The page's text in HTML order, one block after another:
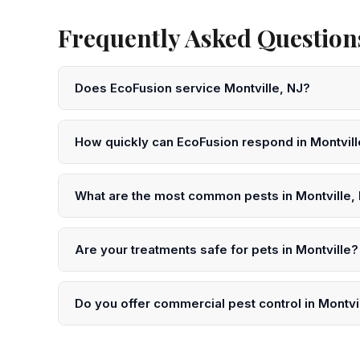
Frequently Asked
Does EcoFusion service Montville, NJ?
Yes! EcoFusion Pest Control provides same-day
Morris County. Call 833-959-1008 to schedule.
How quickly can EcoFusion respond in
We offer same-day service in Montville in many
submit an online request for next-day scheduling.
What are the most common pests in Montville,
In Montville and throughout Morris County, the most
spotted lanternflies, and wasps. Our technicians
Are your treatments safe for pets in Montville?
Yes. EcoFusion uses EPA-registered, low-toxicity
precautions after treatment in your Montville home.
Do you offer commercial pest control in